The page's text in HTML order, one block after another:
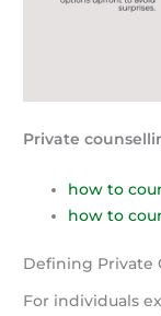
Private
how to
how to
Defining Private
For individuals